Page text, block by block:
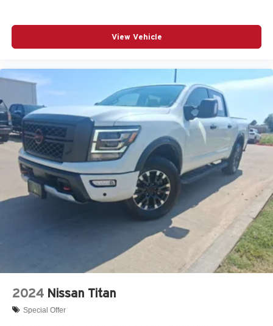
View Vehicle
2024 Nissan Titan
Special Offer